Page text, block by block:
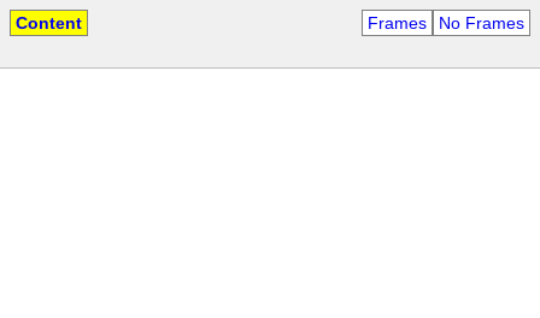
Content Frames No Frames